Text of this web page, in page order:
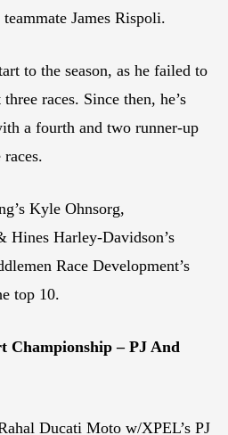
James Rispoli.
to the season, as he failed to
races. Since then, he’s
a fourth and two runner-up
Kyle Ohnsorg,
Harley-Davidson’s
Race Development’s
top 10.
Championship – PJ And
Ducati Moto w/XPEL’s PJ